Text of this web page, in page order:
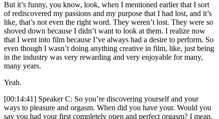
But it’s funny, you know, look, when I mentioned earlier that I sort
of rediscovered my passions and my purpose that I had lost, and it’s
like, that’s not even the right word. They weren’t lost. They were so
shoved down because I didn’t want to look at them. I realize now
that I went into film because I’ve always had a desire to perform. So
even though I wasn’t doing anything creative in film, like, just being
in the industry was very rewarding and very enjoyable for many,
many years.
Yeah.
[00:14:41] Speaker C: So you’re discovering yourself and your
ways to pleasure and orgasm. When did you have your. Would you
say you had your first completely open and perfect orgasm? I mean,